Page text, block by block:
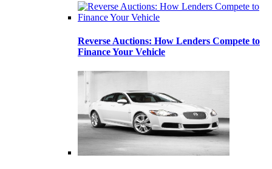
Reverse Auctions: How Lenders Compete to
Finance Your Vehicle